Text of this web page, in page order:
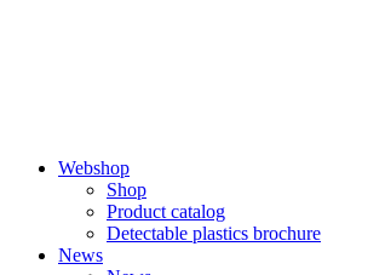
Webshop
Shop
Product catalog
Detectable plastics brochure
News